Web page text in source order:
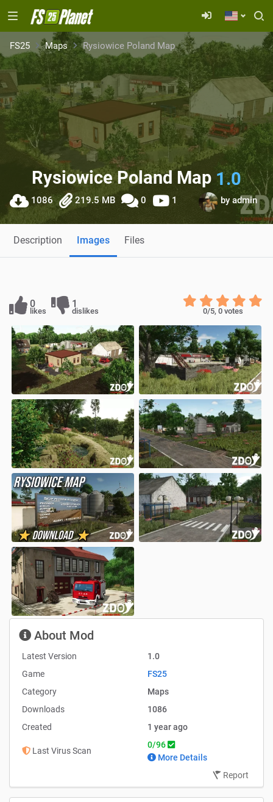
FS25 Maps Rysiowice Poland Map
Rysiowice Poland Map 1.0
1086 219.5 MB 0 1 by admin
Description Images Files
0
likes
1
dislikes 0/5, 0votes
About Mod
Latest Version
1.0
Game
FS25
Category
Maps
Downloads
1086
Created
1 year ago
Last Virus Scan
0/96
More Details
Report